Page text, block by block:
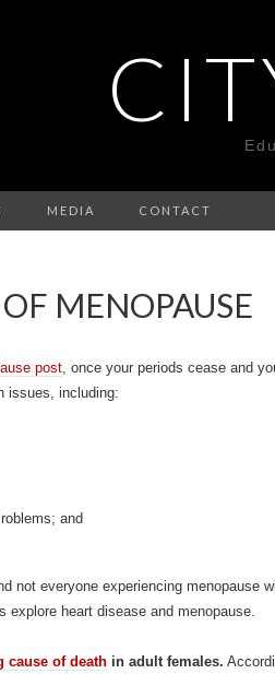
MEDIA CONTACT
MENOPAUSE
post, once your periods cease and
issues, including:
and
not everyone experiencing
explore heart disease and menopause.
cause of death in adult females.